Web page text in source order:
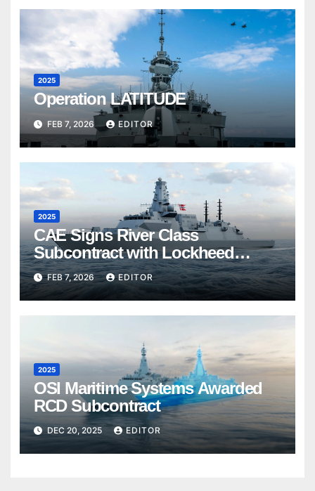
2025
Operation LATITUDE
FEB 7, 2026 EDITOR
2025
CAE Signs River Class
Subcontract with Lockheed
Martin Canada
FEB 7, 2026 EDITOR
2025
OSI Maritime Systems Awarded
RCD Subcontract
DEC 20, 2025 EDITOR